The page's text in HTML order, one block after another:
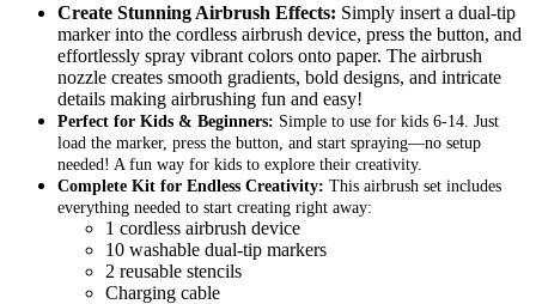
Create Stunning Airbrush Effects: Simply insert a dual-tip
marker into the cordless airbrush device, press the button, and
effortlessly spray vibrant colors onto paper. The airbrush
nozzle creates smooth gradients, bold designs, and intricate
details making airbrushing fun and easy!
Perfect for Kids & Beginners: Simple to use for kids 6-14. Just
load the marker, press the button, and start spraying—no setup
needed! A fun way for kids to explore their creativity.
Complete Kit for Endless Creativity: This airbrush set includes
everything needed to start creating right away:
1 cordless airbrush device
10 washable dual-tip markers
2 reusable stencils
Charging cable